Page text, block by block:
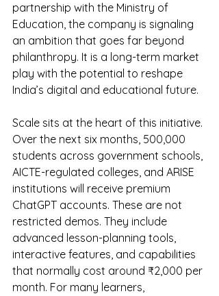
partnership with the Ministry of
Education, the company is signaling
an ambition that goes far beyond
philanthropy. It is a long-term market
play with the potential to reshape
India’s digital and educational future.
Scale sits at the heart of this initiative.
Over the next six months, 500,000
students across government schools,
AICTE-regulated colleges, and ARISE
institutions will receive premium
ChatGPT accounts. These are not
restricted demos. They include
advanced lesson-planning tools,
interactive features, and capabilities
that normally cost around ₹2,000 per
month. For many learners,